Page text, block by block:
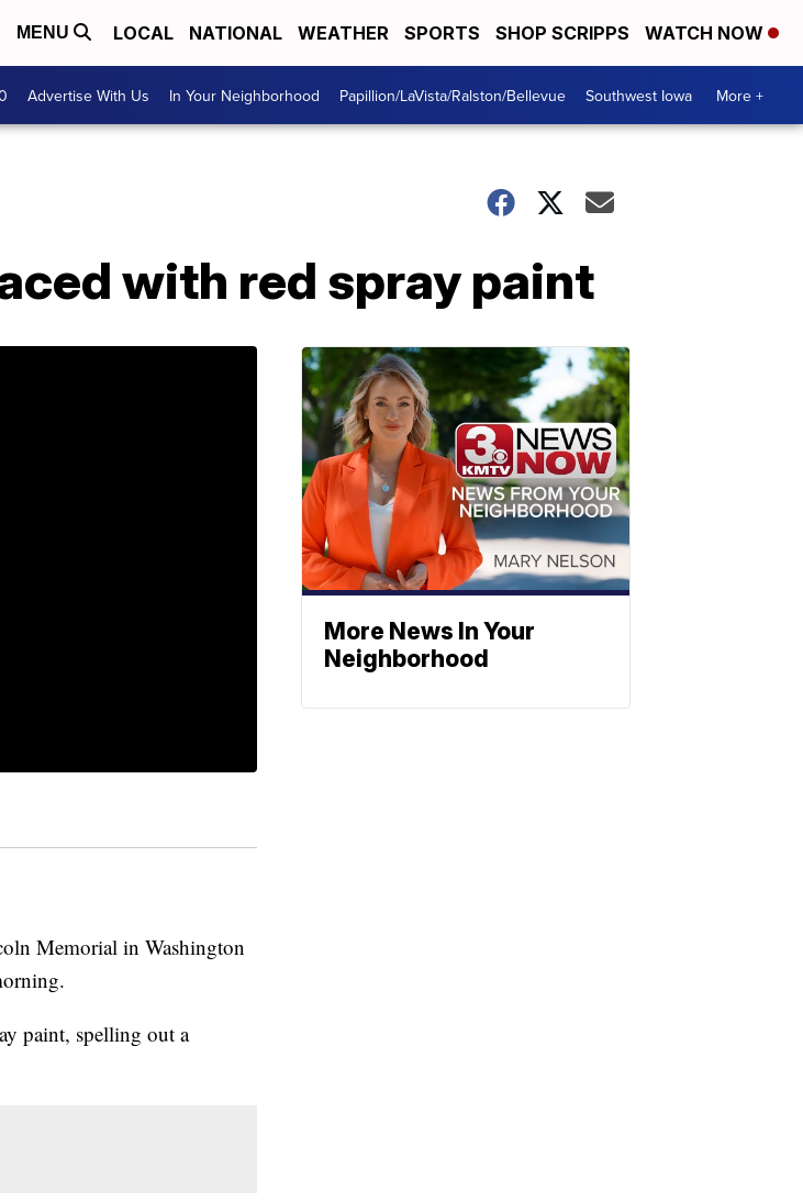
MENU LOCAL NATIONAL WEATHER SPORTS SHOP SCRIPPS WATCH NOW
Advertise With Us In Your Neighborhood Papillion/LaVista/Ralston/Bellevue Southwest Iowa More +
with red spray paint
Memorial in Washington
paint, spelling out a
More News In Your
Neighborhood